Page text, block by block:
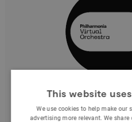
Marta
Greater
This website
We use cookies to help make our
advertising more relevant. We